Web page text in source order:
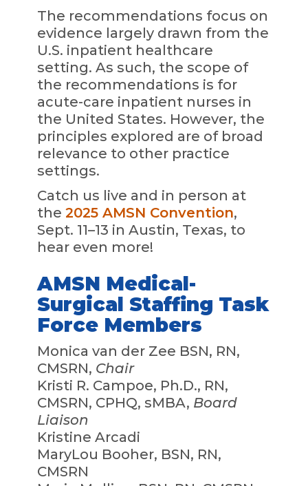
The recommendations focus on
evidence largely drawn from the
U.S. inpatient healthcare
setting. As such, the scope of
the recommendations is for
acute-care inpatient nurses in
the United States. However, the
principles explored are of broad
relevance to other practice
settings.
Catch us live and in person at
the 2025 AMSN Convention,
Sept. 11–13 in Austin, Texas, to
hear even more!
AMSN Medical-
Surgical Staffing Task
Force Members
Monica van der Zee BSN, RN,
CMSRN, Chair
Kristi R. Campoe, Ph.D., RN,
CMSRN, CPHQ, sMBA, Board
Liaison
Kristine Arcadi
MaryLou Booher, BSN, RN,
CMSRN